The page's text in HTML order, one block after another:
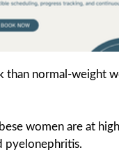
than normal-weight
women are at
pyelonephritis.